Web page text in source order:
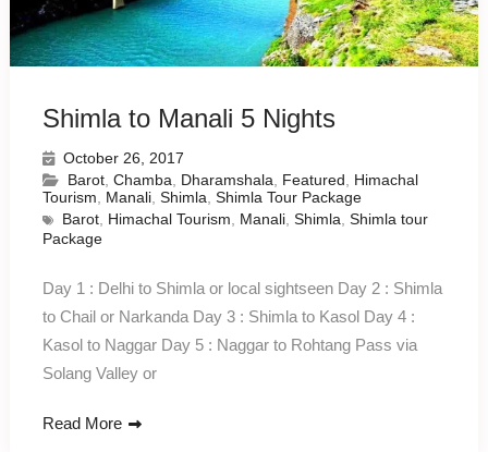
Shimla to Manali 5 Nights
October 26, 2017
Barot, Chamba, Dharamshala, Featured, Himachal
Tourism, Manali, Shimla, Shimla Tour Package
Barot, Himachal Tourism, Manali, Shimla, Shimla tour
Package
Day 1 : Delhi to Shimla or local sightseen Day 2 : Shimla
to Chail or Narkanda Day 3 : Shimla to Kasol Day 4 :
Kasol to Naggar Day 5 : Naggar to Rohtang Pass via
Solang Valley or
Read More